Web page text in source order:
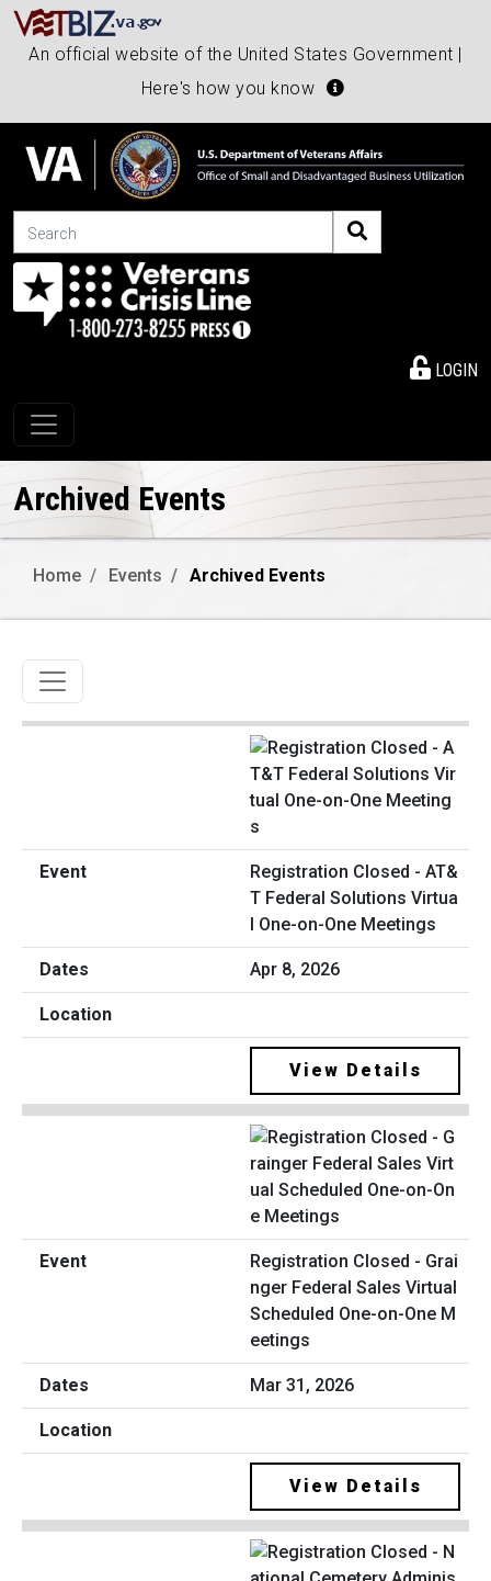
An official website of the United States Government |
Here's how you know
Search
LOGIN
Toggle navigation
Archived Events
Home Events Archived Events
Toggle navigation
Registration Closed - AT&
T Federal Solutions Virtua
l One-on-One Meetings
Apr 8, 2026
View Details
Registration Closed - Grai
nger Federal Sales Virtual
Scheduled One-on-One M
eetings
Mar 31, 2026
View Details